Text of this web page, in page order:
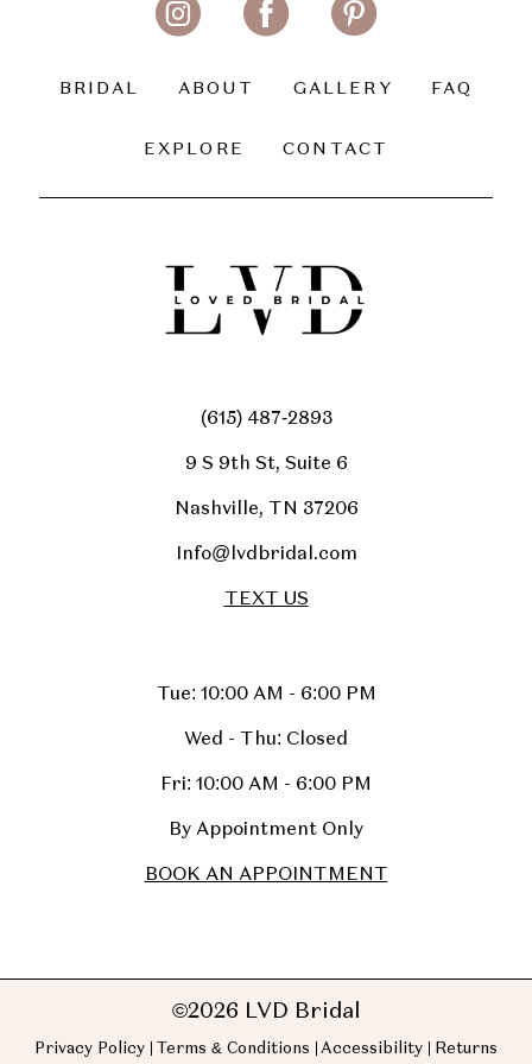
BRIDAL ABOUT GALLERY FAQ
EXPLORE CONTACT
(615) 487‑2893
9 S 9th St, Suite 6
Nashville, TN 37206
Info@lvdbridal.com
TEXT US
Tue: 10:00 AM - 6:00 PM
Wed - Thu: Closed
Fri: 10:00 AM - 6:00 PM
By Appointment Only
BOOK AN APPOINTMENT
©2026 LVD Bridal
Privacy Policy Terms & Conditions Accessibility Returns